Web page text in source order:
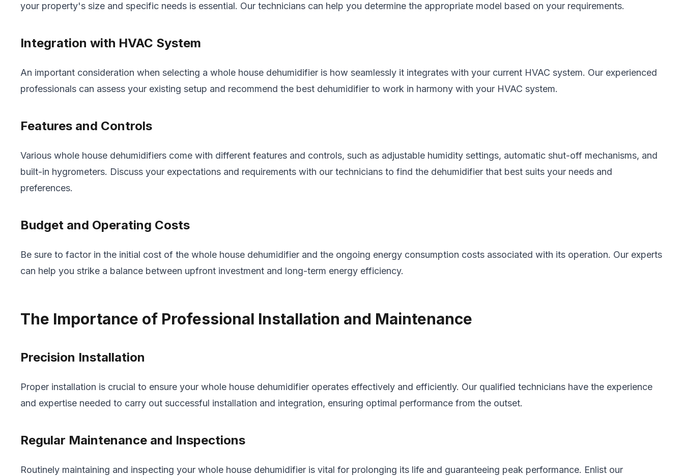
your property's size and specific needs is essential. Our technicians can help you determine the appropriate model based on your requirements.
Integration with HVAC System
An important consideration when selecting a whole house dehumidifier is how seamlessly it integrates with your current HVAC system. Our experienced
professionals can assess your existing setup and recommend the best dehumidifier to work in harmony with your HVAC system.
Features and Controls
Various whole house dehumidifiers come with different features and controls, such as adjustable humidity settings, automatic shut-off mechanisms, and
built-in hygrometers. Discuss your expectations and requirements with our technicians to find the dehumidifier that best suits your needs and
preferences.
Budget and Operating Costs
Be sure to factor in the initial cost of the whole house dehumidifier and the ongoing energy consumption costs associated with its operation. Our experts
can help you strike a balance between upfront investment and long-term energy efficiency.
The Importance of Professional Installation and Maintenance
Precision Installation
Proper installation is crucial to ensure your whole house dehumidifier operates effectively and efficiently. Our qualified technicians have the experience
and expertise needed to carry out successful installation and integration, ensuring optimal performance from the outset.
Regular Maintenance and Inspections
Routinely maintaining and inspecting your whole house dehumidifier is vital for prolonging its life and guaranteeing peak performance. Enlist our